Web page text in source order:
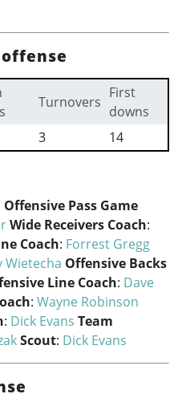
Turnovers
First
downs
3 14
Offensive Pass Game
Wide Receivers Coach:
Coach: Forrest Gregg
Wietecha Offensive Backs
Line Coach: Dave
: Wayne Robinson
: Dick Evans Team
Scout: Dick Evans